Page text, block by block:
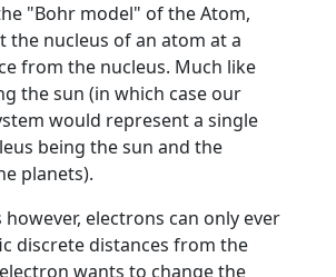
"Bohr model" of the Atom,
the nucleus of an atom at a
from the nucleus. Much like
the sun (in which case our
would represent a single
being the sun and the
planets).
electrons can only ever
discrete distances from the
wants to change the